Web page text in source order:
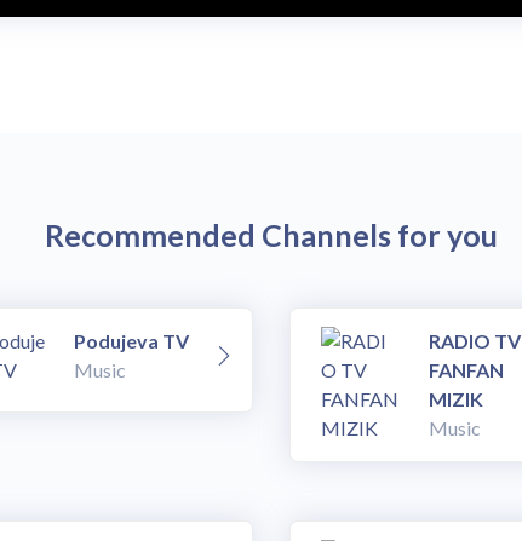
Recommended Channels for you
Podujeva TV
Music
RADIO TV
FANFAN
MIZIK
Music